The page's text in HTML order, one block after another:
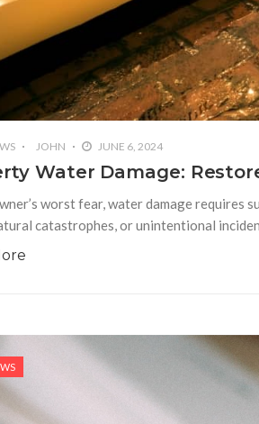
JOHN JUNE 6, 2024
Water Damage:
worst fear, water damage
catastrophes, or unintentional